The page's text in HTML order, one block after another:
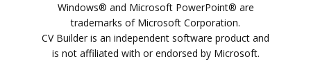
Windows® and Microsoft PowerPoint® are
trademarks of Microsoft Corporation.
CV Builder is an independent software product and
is not affiliated with or endorsed by Microsoft.